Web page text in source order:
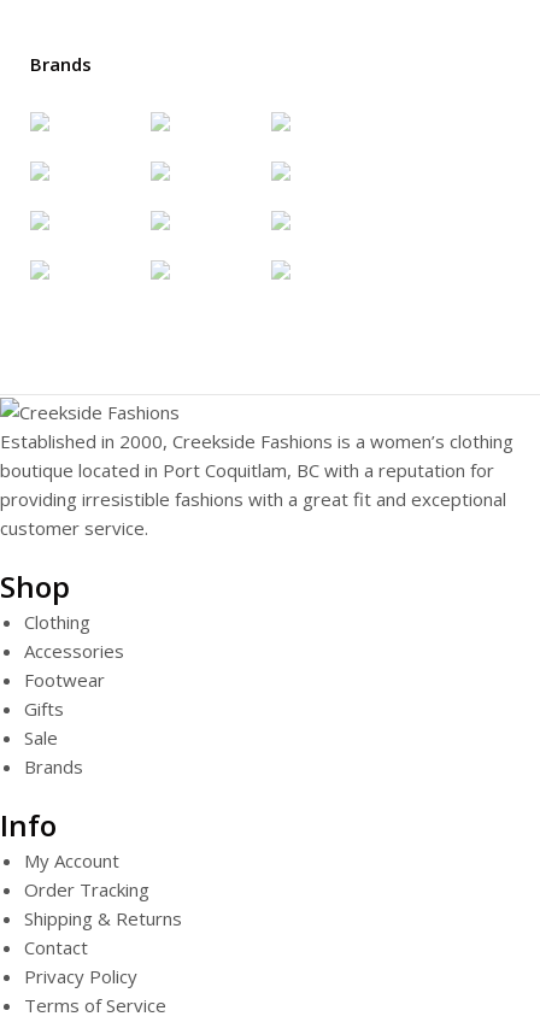
Brands
Established in 2000, Creekside Fashions is a women’s clothing
boutique located in Port Coquitlam, BC with a reputation for
providing irresistible fashions with a great fit and exceptional
customer service.
Shop
Clothing
Accessories
Footwear
Gifts
Sale
Brands
Info
My Account
Order Tracking
Shipping & Returns
Contact
Privacy Policy
Terms of Service